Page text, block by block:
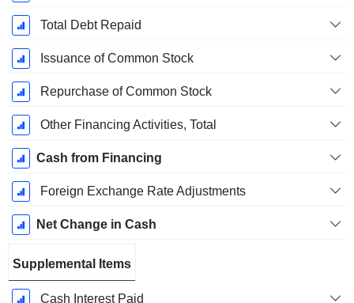
Total Debt Repaid
Issuance of Common Stock
Repurchase of Common Stock
Other Financing Activities, Total
Cash from Financing
Foreign Exchange Rate Adjustments
Net Change in Cash
Supplemental Items
Cash Interest Paid